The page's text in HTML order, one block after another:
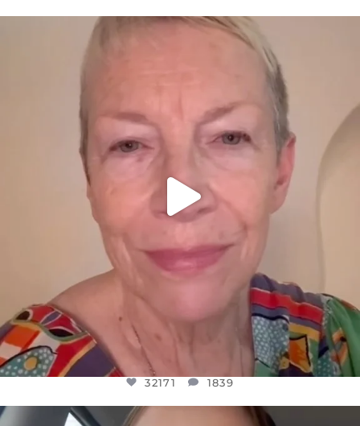
OFFICIALANNIELENNOX
WE SEEM TO BE MIRED IN VIOLENCE
32171 1839
OFFICIALANNIELENNOX